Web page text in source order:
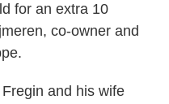
for an extra 10
co-owner and
and his wife